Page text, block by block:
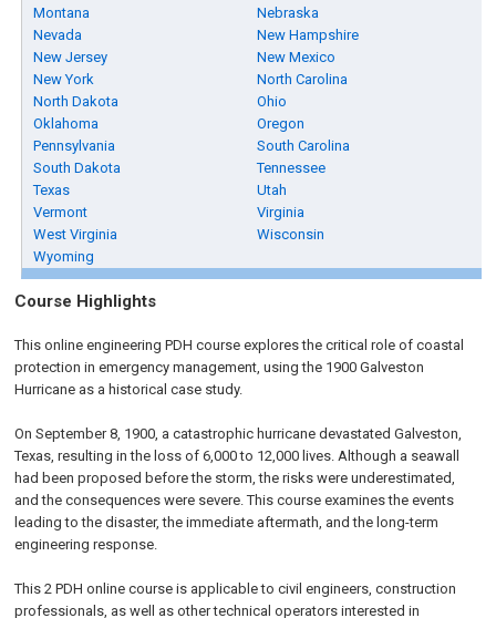
Montana
Nebraska
Nevada
New Hampshire
New Jersey
New Mexico
New York
North Carolina
North Dakota
Ohio
Oklahoma
Oregon
Pennsylvania
South Carolina
South Dakota
Tennessee
Texas
Utah
Vermont
Virginia
West Virginia
Wisconsin
Wyoming
Course Highlights
This online engineering PDH course explores the critical role of coastal
protection in emergency management, using the 1900 Galveston
Hurricane as a historical case study.
On September 8, 1900, a catastrophic hurricane devastated Galveston,
Texas, resulting in the loss of 6,000 to 12,000 lives. Although a seawall
had been proposed before the storm, the risks were underestimated,
and the consequences were severe. This course examines the events
leading to the disaster, the immediate aftermath, and the long-term
engineering response.
This 2 PDH online course is applicable to civil engineers, construction
professionals, as well as other technical operators interested in